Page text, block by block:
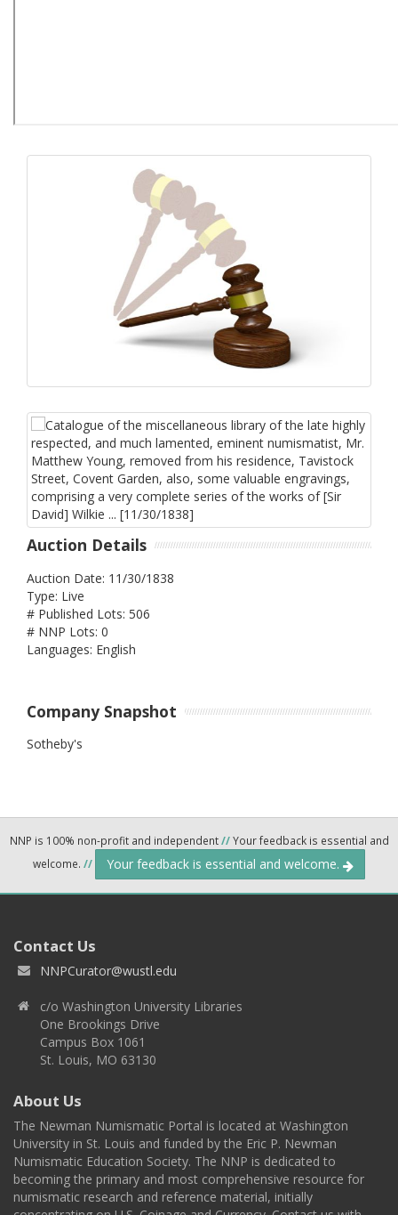
Auction Details
Auction Date: 11/30/1838
Type: Live
# Published Lots: 506
# NNP Lots: 0
Languages: English
Company Snapshot
Sotheby's
NNP is 100% non-profit and independent//Your feedback is essential and
welcome. // Your feedback is essential and welcome.
Contact Us
NNPCurator@wustl.edu
c/o Washington University Libraries
One Brookings Drive
Campus Box 1061
St. Louis, MO 63130
About Us
The Newman Numismatic Portal is located at Washington
University in St. Louis and funded by the Eric P. Newman
Numismatic Education Society. The NNP is dedicated to
becoming the primary and most comprehensive resource for
numismatic research and reference material, initially